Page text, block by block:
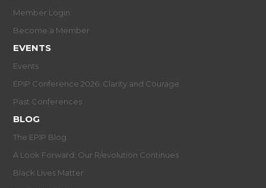
Member Login
Become a Member
EVENTS
Events
EPIP Conference 2026: Clarity and Courage
Past Conferences
BLOG
The EPIP Blog
A Look Forward: Our R/evolution Continues
Black Lives Matter